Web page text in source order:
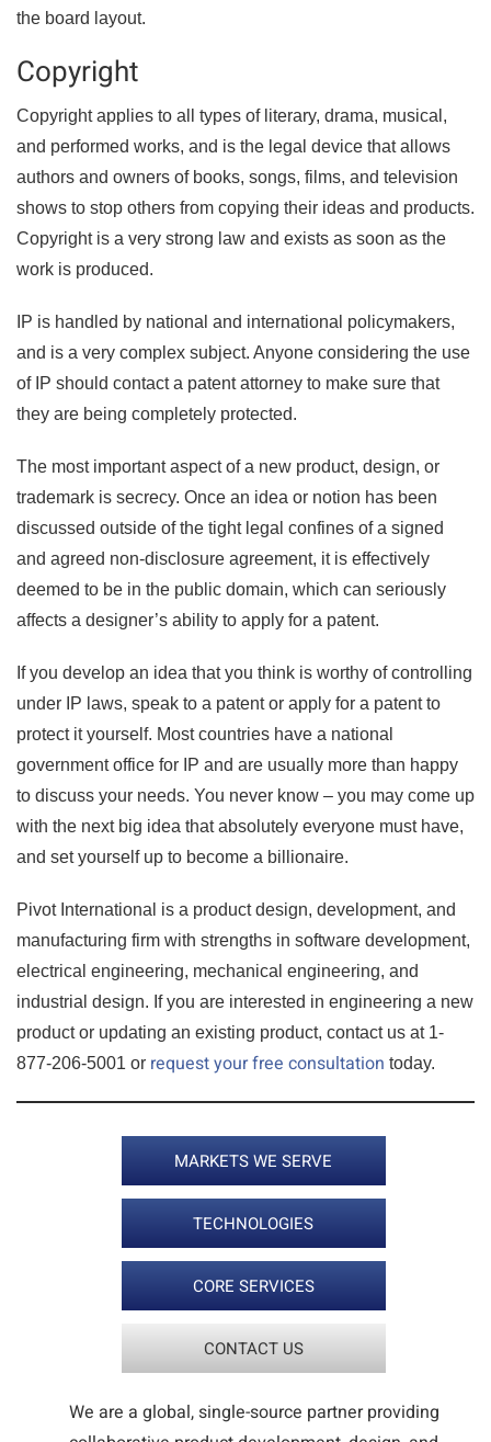
the board layout.
Copyright
Copyright applies to all types of literary, drama, musical,
and performed works, and is the legal device that allows
authors and owners of books, songs, films, and television
shows to stop others from copying their ideas and products.
Copyright is a very strong law and exists as soon as the
work is produced.
IP is handled by national and international policymakers,
and is a very complex subject. Anyone considering the use
of IP should contact a patent attorney to make sure that
they are being completely protected.
The most important aspect of a new product, design, or
trademark is secrecy. Once an idea or notion has been
discussed outside of the tight legal confines of a signed
and agreed non-disclosure agreement, it is effectively
deemed to be in the public domain, which can seriously
affects a designer’s ability to apply for a patent.
If you develop an idea that you think is worthy of controlling
under IP laws, speak to a patent or apply for a patent to
protect it yourself. Most countries have a national
government office for IP and are usually more than happy
to discuss your needs. You never know – you may come up
with the next big idea that absolutely everyone must have,
and set yourself up to become a billionaire.
Pivot International is a product design, development, and
manufacturing firm with strengths in software development,
electrical engineering, mechanical engineering, and
industrial design. If you are interested in engineering a new
product or updating an existing product, contact us at 1-
877-206-5001 or request your free consultation today.
MARKETS WE SERVE
TECHNOLOGIES
CORE SERVICES
CONTACT US
We are a global, single-source partner providing